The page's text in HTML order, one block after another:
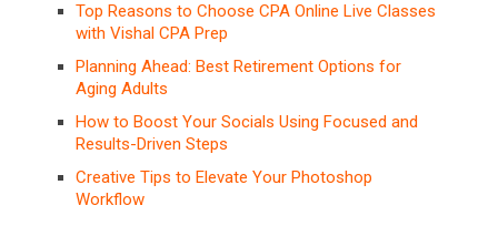
Top Reasons to Choose CPA Online Live Classes
with Vishal CPA Prep
Planning Ahead: Best Retirement Options for
Aging Adults
How to Boost Your Socials Using Focused and
Results-Driven Steps
Creative Tips to Elevate Your Photoshop
Workflow